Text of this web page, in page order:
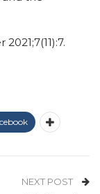
NEXT POST